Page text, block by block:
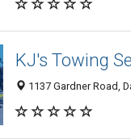
KJ's Towing
1137 Gardner Road,